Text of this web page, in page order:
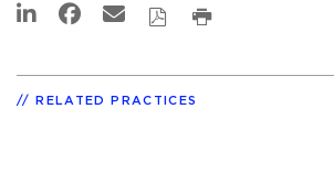
RELATED PRACTICES